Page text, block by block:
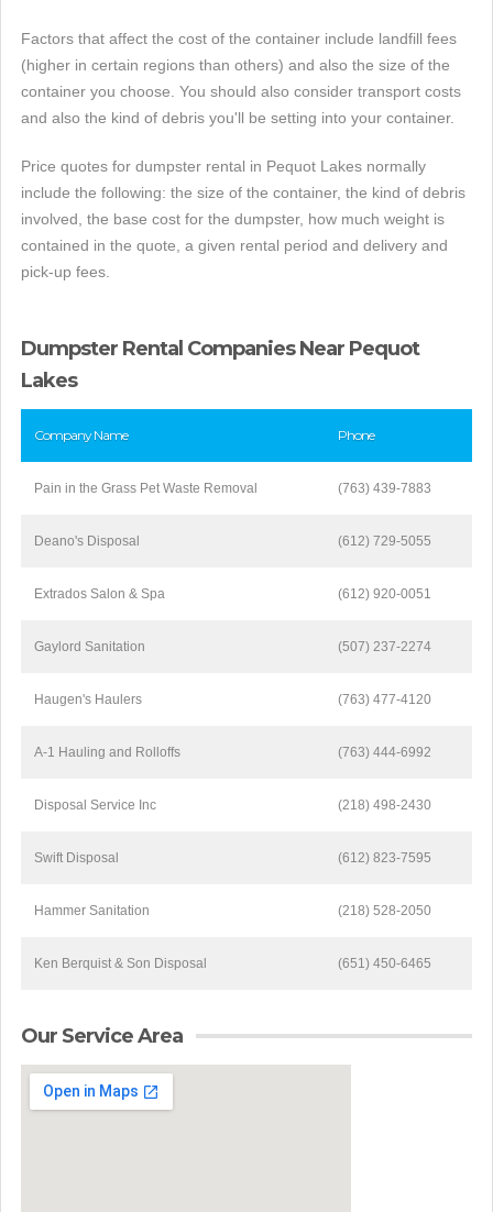
Factors that affect the cost of the container include landfill fees
(higher in certain regions than others) and also the size of the
container you choose. You should also consider transport costs
and also the kind of debris you'll be setting into your container.
Price quotes for dumpster rental in Pequot Lakes normally
include the following: the size of the container, the kind of debris
involved, the base cost for the dumpster, how much weight is
contained in the quote, a given rental period and delivery and
pick-up fees.
Dumpster Rental Companies Near Pequot
Lakes
Company Name Phone
Pain in the Grass Pet Waste Removal (763) 439-7883
Deano's Disposal (612) 729-5055
Extrados Salon & Spa (612) 920-0051
Gaylord Sanitation (507) 237-2274
Haugen's Haulers (763) 477-4120
A-1 Hauling and Rolloffs (763) 444-6992
Disposal Service Inc (218) 498-2430
Swift Disposal (612) 823-7595
Hammer Sanitation (218) 528-2050
Ken Berquist & Son Disposal (651) 450-6465
Our Service Area